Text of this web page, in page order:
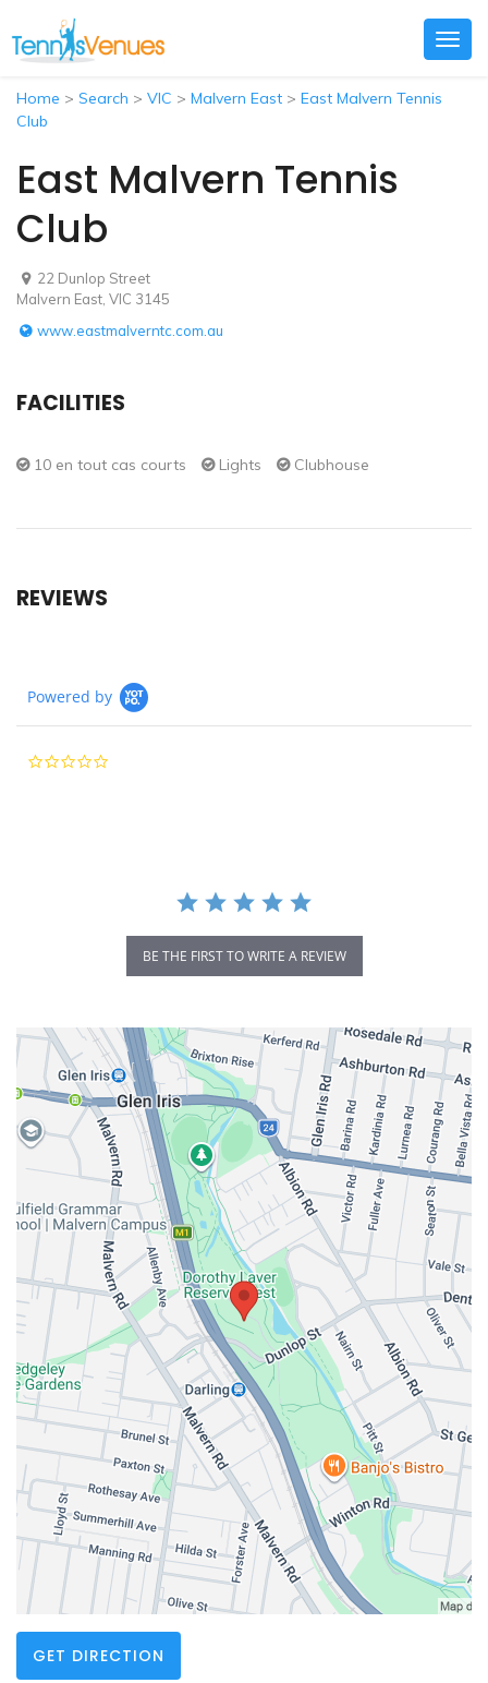
Home > Search > VIC > Malvern East > East Malvern Tennis
Club
East Malvern Tennis
Club
22 Dunlop Street
Malvern East, VIC 3145
www.eastmalverntc.com.au
FACILITIES
10 en tout cas courts Lights Clubhouse
REVIEWS
Powered by
BE THE FIRST TO WRITE A REVIEW
GET DIRECTION